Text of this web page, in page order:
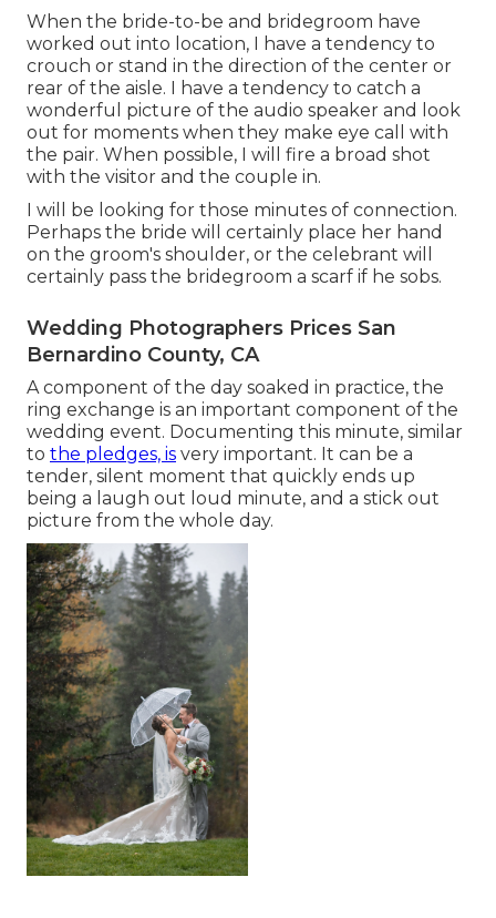
When the bride-to-be and bridegroom have
worked out into location, I have a tendency to
crouch or stand in the direction of the center or
rear of the aisle. I have a tendency to catch a
wonderful picture of the audio speaker and look
out for moments when they make eye call with
the pair. When possible, I will fire a broad shot
with the visitor and the couple in.
I will be looking for those minutes of connection.
Perhaps the bride will certainly place her hand
on the groom's shoulder, or the celebrant will
certainly pass the bridegroom a scarf if he sobs.
Wedding Photographers Prices San
Bernardino County, CA
A component of the day soaked in practice, the
ring exchange is an important component of the
wedding event. Documenting this minute, similar
to the pledges, is very important. It can be a
tender, silent moment that quickly ends up
being a laugh out loud minute, and a stick out
picture from the whole day.